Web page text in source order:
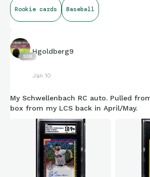
Rookie cards Baseball
538
Hgoldberg9
Jan 10
My Schwellenbach RC auto. Pulled
box from my LCS back in April/May.